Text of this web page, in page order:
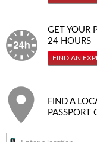
GET YOUR
24 HOURS
FIND AN
FIND A
PASSPORT